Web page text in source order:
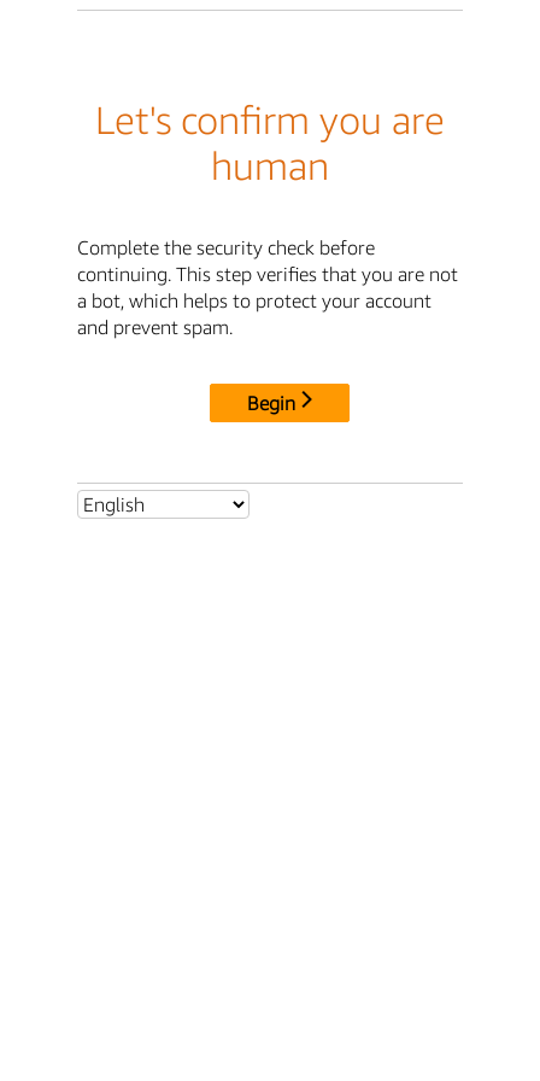
Let's confirm you are
human
Complete the security check before
continuing. This step verifies that you are not
a bot, which helps to protect your account
and prevent spam.
Begin